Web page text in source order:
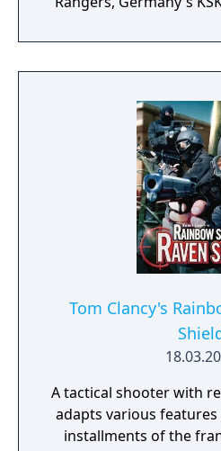
foes with different
Learn to approach,
and
Tom Clancy's
A tactical shooter with
adapts various
installments of the